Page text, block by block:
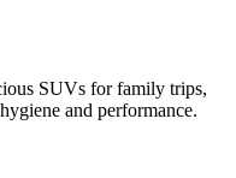
SUVs for family trips,
and performance.